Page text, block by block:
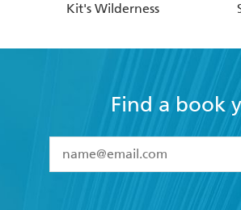
Kit's Wilderness
Find a book
I have read and accept